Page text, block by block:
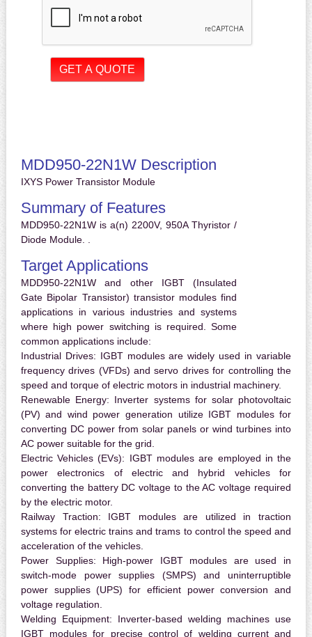
MDD950-22N1W Description
IXYS Power Transistor Module
Summary of Features
MDD950-22N1W is a(n) 2200V, 950A Thyristor /
Diode Module. .
Target Applications
MDD950-22N1W and other IGBT (Insulated
Gate Bipolar Transistor) transistor modules find
applications in various industries and systems
where high power switching is required. Some
common applications include:
Industrial Drives: IGBT modules are widely used in variable
frequency drives (VFDs) and servo drives for controlling the
speed and torque of electric motors in industrial machinery.
Renewable Energy: Inverter systems for solar photovoltaic
(PV) and wind power generation utilize IGBT modules for
converting DC power from solar panels or wind turbines into
AC power suitable for the grid.
Electric Vehicles (EVs): IGBT modules are employed in the
power electronics of electric and hybrid vehicles for
converting the battery DC voltage to the AC voltage required
by the electric motor.
Railway Traction: IGBT modules are utilized in traction
systems for electric trains and trams to control the speed and
acceleration of the vehicles.
Power Supplies: High-power IGBT modules are used in
switch-mode power supplies (SMPS) and uninterruptible
power supplies (UPS) for efficient power conversion and
voltage regulation.
Welding Equipment: Inverter-based welding machines use
IGBT modules for precise control of welding current and